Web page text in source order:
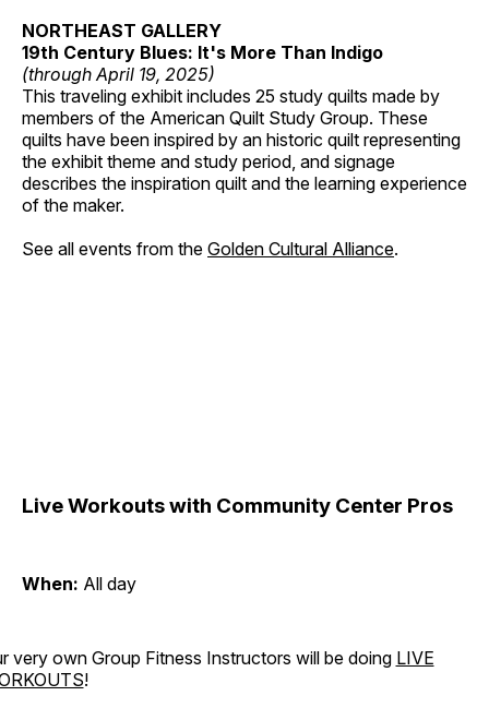
NORTHEAST GALLERY
19th Century Blues: It's More Than Indigo
(through April 19, 2025)
This traveling exhibit includes 25 study quilts made by
members of the American Quilt Study Group. These
quilts have been inspired by an historic quilt representing
the exhibit theme and study period, and signage
describes the inspiration quilt and the learning experience
of the maker.
See all events from the Golden Cultural Alliance.
Live Workouts with Community Center Pros
When: All day
very own Group Fitness Instructors will be doing LIVE
!